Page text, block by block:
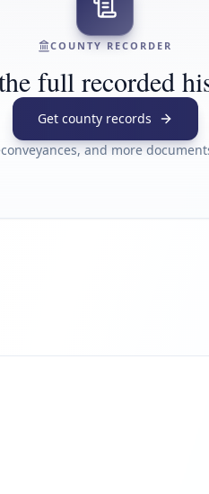
COUNTY RECORDER
full recorded
Get county records
and more